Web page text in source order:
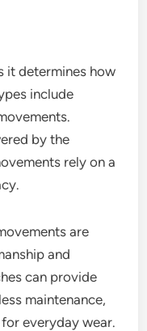
it determines how
include
by the
rely on a
are
and
can provide
maintenance,
everyday wear.